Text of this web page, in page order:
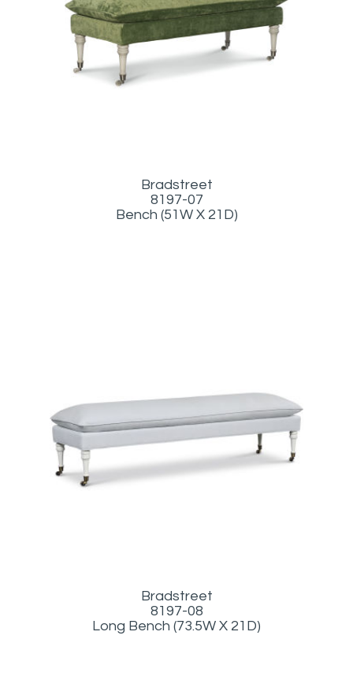
Bradstreet
8197-07
Bench (51W X 21D)
Bradstreet
8197-08
Long Bench (73.5W X 21D)